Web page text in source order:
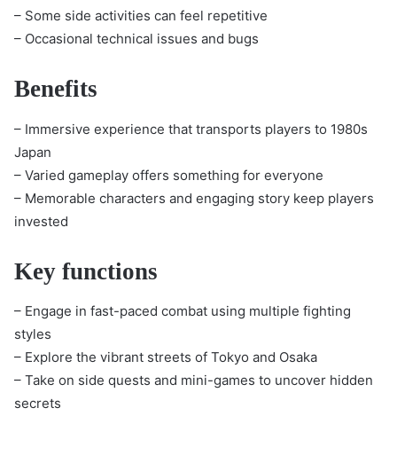
– Some side activities can feel repetitive
– Occasional technical issues and bugs
Benefits
– Immersive experience that transports players to 1980s
Japan
– Varied gameplay offers something for everyone
– Memorable characters and engaging story keep players
invested
Key functions
– Engage in fast-paced combat using multiple fighting
styles
– Explore the vibrant streets of Tokyo and Osaka
– Take on side quests and mini-games to uncover hidden
secrets